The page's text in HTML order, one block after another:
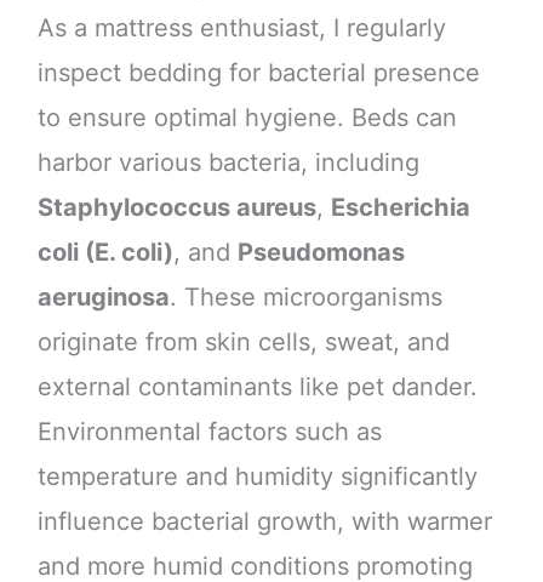
As a mattress enthusiast, I regularly
inspect bedding for bacterial presence
to ensure optimal hygiene. Beds can
harbor various bacteria, including
Staphylococcus aureus, Escherichia
coli (E. coli), and Pseudomonas
aeruginosa. These microorganisms
originate from skin cells, sweat, and
external contaminants like pet dander.
Environmental factors such as
temperature and humidity significantly
influence bacterial growth, with warmer
and more humid conditions promoting